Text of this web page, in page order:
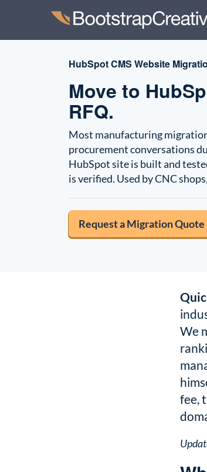
HubSpot CMS Website
Move to
RFQ.
Most manufacturing
procurement conversations
HubSpot site is built and
is verified. Used by CNC
Request a Migration Quote
We
fee,